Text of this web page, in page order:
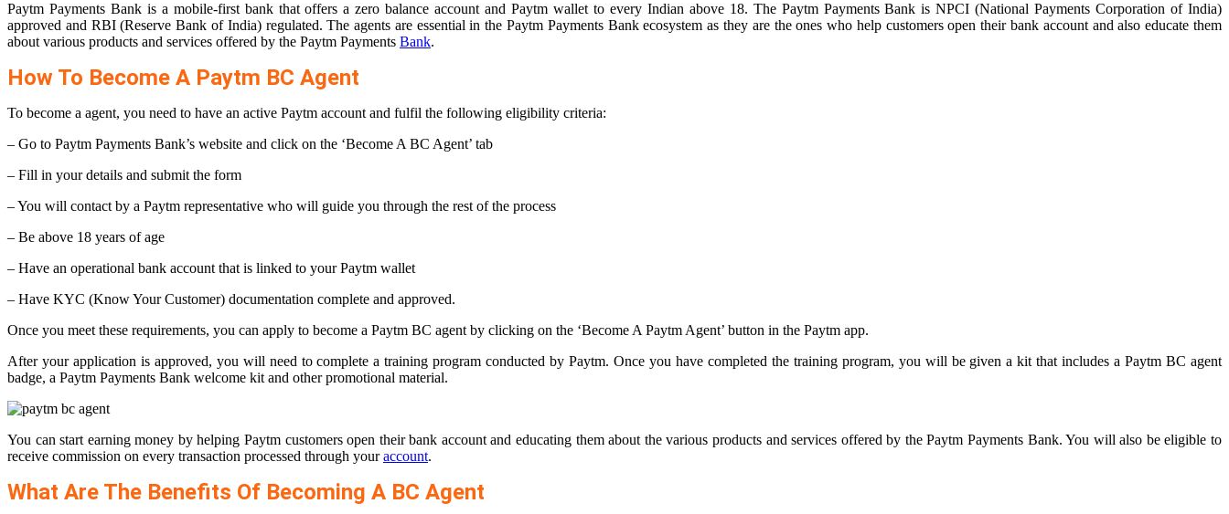
Paytm Payments Bank is a mobile-first bank that offers a zero balance account and Paytm wallet to every Indian above 18. The Paytm Payments Bank is NPCI (National Payments Corporation of India)
approved and RBI (Reserve Bank of India) regulated. The agents are essential in the Paytm Payments Bank ecosystem as they are the ones who help customers open their bank account and also educate them
about various products and services offered by the Paytm Payments Bank.
How To Become A Paytm BC Agent
To become a agent, you need to have an active Paytm account and fulfil the following eligibility criteria:
– Go to Paytm Payments Bank’s website and click on the ‘Become A BC Agent’ tab
– Fill in your details and submit the form
– You will contact by a Paytm representative who will guide you through the rest of the process
– Be above 18 years of age
– Have an operational bank account that is linked to your Paytm wallet
– Have KYC (Know Your Customer) documentation complete and approved.
Once you meet these requirements, you can apply to become a Paytm BC agent by clicking on the ‘Become A Paytm Agent’ button in the Paytm app.
After your application is approved, you will need to complete a training program conducted by Paytm. Once you have completed the training program, you will be given a kit that includes a Paytm BC agent
badge, a Paytm Payments Bank welcome kit and other promotional material.
You can start earning money by helping Paytm customers open their bank account and educating them about the various products and services offered by the Paytm Payments Bank. You will also be eligible to
receive commission on every transaction processed through youraccount.
What Are The Benefits Of Becoming A BC Agent